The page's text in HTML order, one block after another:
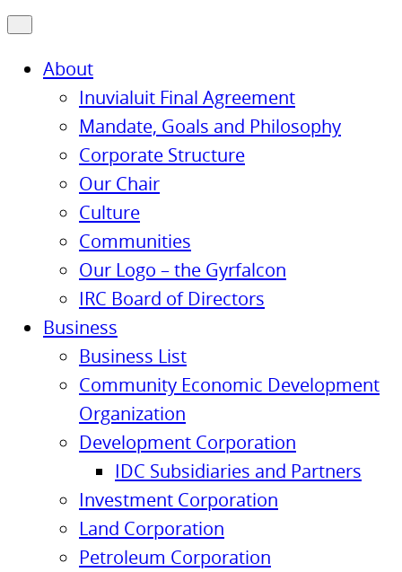
About
Inuvialuit Final Agreement
Mandate, Goals and Philosophy
Corporate Structure
Our Chair
Culture
Communities
Our Logo – the Gyrfalcon
IRC Board of Directors
Business
Business List
Community Economic Development
Organization
Development Corporation
IDC Subsidiaries and Partners
Investment Corporation
Land Corporation
Petroleum Corporation